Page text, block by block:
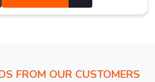
highly skilled craftsmen with
fabric for ensuring perfect
FROM OUR CUSTOMERS